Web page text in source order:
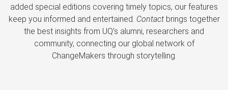
added special editions covering timely topics, our features
keep you informed and entertained. Contactbrings together
the best insights from UQ’s alumni, researchers and
community, connecting our global network of
ChangeMakers through storytelling.